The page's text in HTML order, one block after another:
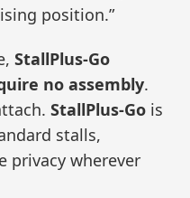
position.”
StallPlus-Go
no assembly.
StallPlus-Go is
stalls,
privacy wherever